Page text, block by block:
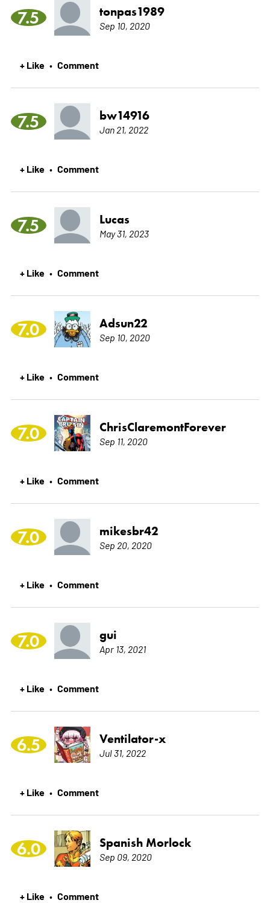
7.5 tonpas1989
Sep 10, 2020
+ Like • Comment
7.5 bw14916
Jan 21, 2022
+ Like • Comment
7.5 Lucas
May 31, 2023
+ Like • Comment
7.0 Adsun22
Sep 10, 2020
+ Like • Comment
7.0 ChrisClaremontForever
Sep 11, 2020
+ Like • Comment
7.0 mikesbr42
Sep 20, 2020
+ Like • Comment
7.0 gui
Apr 13, 2021
+ Like • Comment
6.5 Ventilator-x
Jul 31, 2022
+ Like • Comment
6.0 Spanish Morlock
Sep 09, 2020
+ Like • Comment